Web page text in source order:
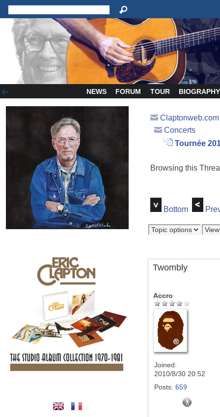
NEWS FORUM TOUR BIOGRAPHY
Concerts
Tournée
Browsing this
Bottom
Twombly
Accro
Joined:
2010/8/30 20:52
Posts: 659